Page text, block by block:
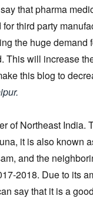
that pharma
third party
the huge demand
This will increase
this blog to
of Northeast India.
it is also known
and the
2018. Due to its
say that it is a